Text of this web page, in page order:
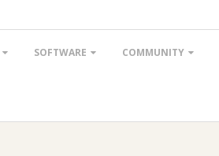
SOFTWARE COMMUNITY